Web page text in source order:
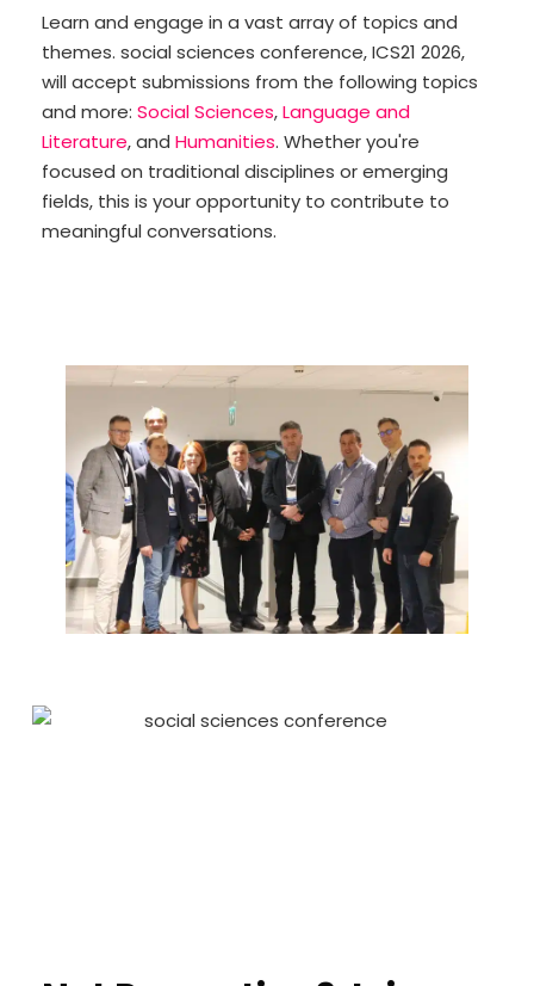
Learn and engage in a vast array of topics and
themes. social sciences conference, ICS21 2026,
will accept submissions from the following topics
and more: Social Sciences,Language and
Literature, and Humanities. Whether you're
focused on traditional disciplines or emerging
fields, this is your opportunity to contribute to
meaningful conversations.